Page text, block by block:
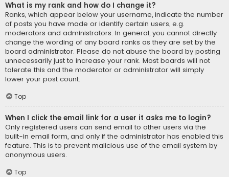
What is my rank and how do I change it?
Ranks, which appear below your username, indicate the number
of posts you have made or identify certain users, e.g.
moderators and administrators. In general, you cannot directly
change the wording of any board ranks as they are set by the
board administrator. Please do not abuse the board by posting
unnecessarily just to increase your rank. Most boards will not
tolerate this and the moderator or administrator will simply
lower your post count.
Top
When I click the email link for a user it asks me to login?
Only registered users can send email to other users via the
built-in email form, and only if the administrator has enabled this
feature. This is to prevent malicious use of the email system by
anonymous users.
Top